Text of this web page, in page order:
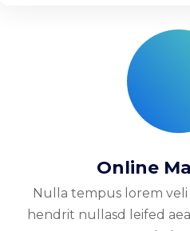
Online
Nulla tempus lorem
hendrit nullasd leifed